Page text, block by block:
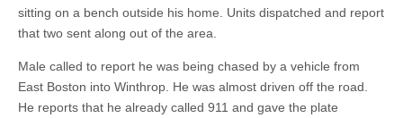
sitting on a bench outside his home. Units dispatched and report
that two sent along out of the area.
Male called to report he was being chased by a vehicle from
East Boston into Winthrop. He was almost driven off the road.
He reports that he already called 911 and gave the plate